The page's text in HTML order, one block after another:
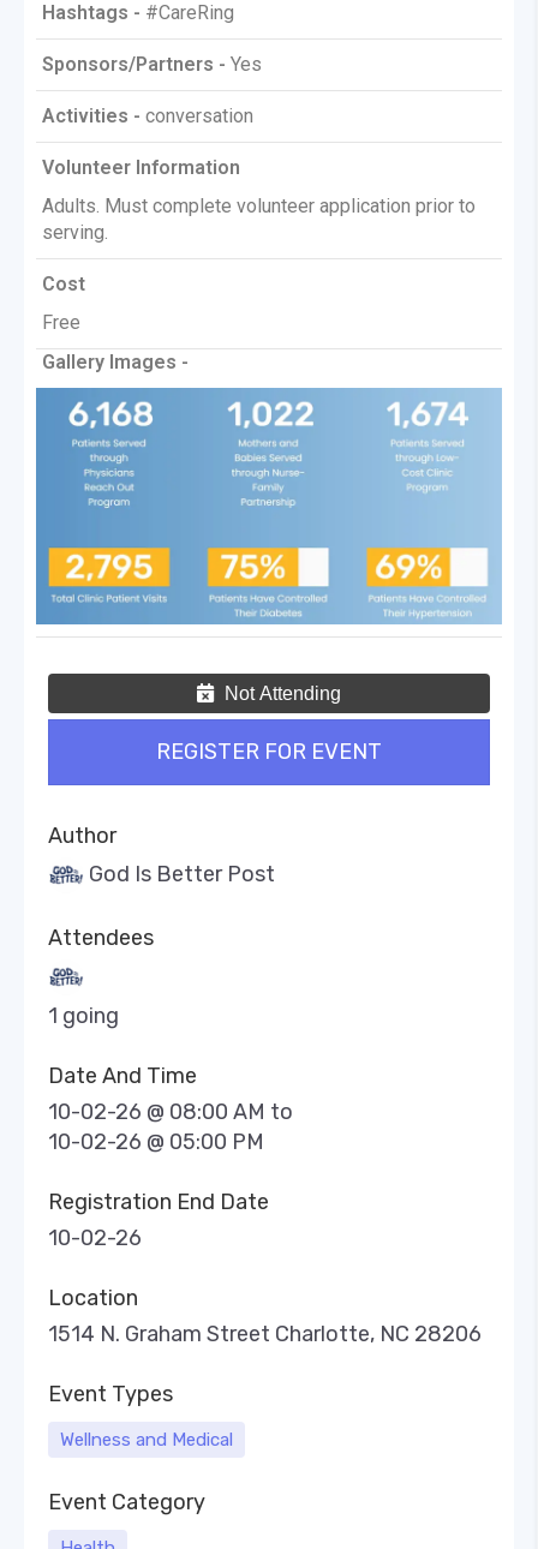
Hashtags - #CareRing
Sponsors/Partners - Yes
Activities - conversation
Volunteer Information
Adults. Must complete volunteer application prior to
serving.
Cost
Free
Gallery Images -
Not Attending
REGISTER FOR EVENT
Author
God Is Better Post
Attendees
1 going
Date And Time
10-02-26 @ 08:00 AM to
10-02-26 @ 05:00 PM
Registration End Date
10-02-26
Location
1514 N. Graham Street Charlotte, NC 28206
Event Types
Wellness and Medical
Event Category